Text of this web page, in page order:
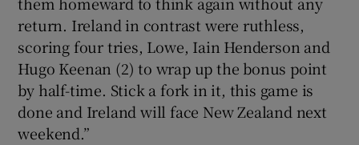
return. Ireland in contrast were ruthless,
scoring four tries, Lowe, Iain Henderson and
Hugo Keenan (2) to wrap up the bonus point
by half-time. Stick a fork in it, this game is
done and Ireland will face New Zealand next
weekend.”